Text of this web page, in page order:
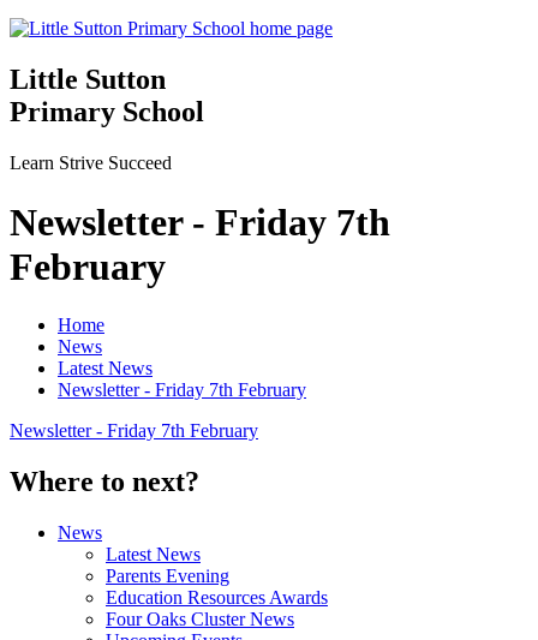
Little Sutton
Primary School
Learn Strive Succeed
Newsletter - Friday 7th
February
Home
News
Latest News
Newsletter - Friday 7th February
Newsletter - Friday 7th February
Where to next?
News
Latest News
Parents Evening
Education Resources Awards
Four Oaks Cluster News